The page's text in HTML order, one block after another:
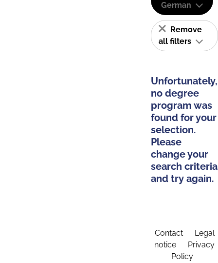
German
Remove
all filters
Unfortunately,
no degree
program was
found for your
selection.
Please
change your
search criteria
and try again.
Contact
Legal
notice
Privacy
Policy